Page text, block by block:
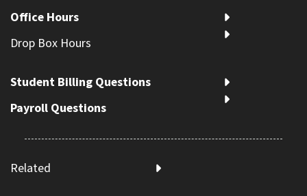
Office Hours
Drop Box Hours
Student Billing Questions
Payroll Questions
Related